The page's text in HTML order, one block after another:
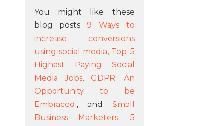
You might like these
blog posts 9 Ways to
increase conversions
using social media, Top 5
Highest Paying Social
Media Jobs, GDPR: An
Opportunity to be
Embraced., and Small
Business Marketers: 5